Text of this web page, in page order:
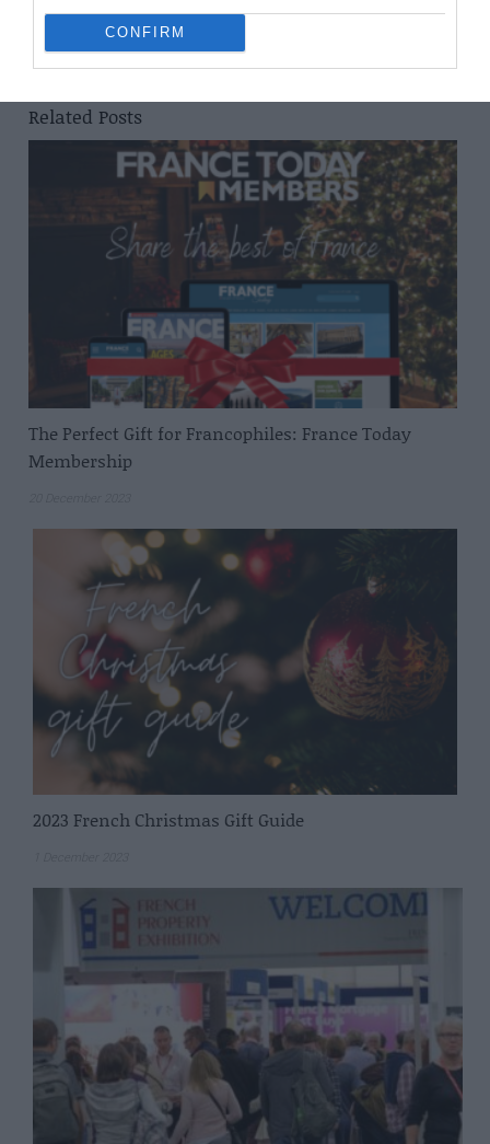
CONFIRMExplore Hérault in Languedoc-Roussillon
Related Posts
The Perfect Gift for Francophiles: France Today
Membership
2023 French Christmas Gift Guide